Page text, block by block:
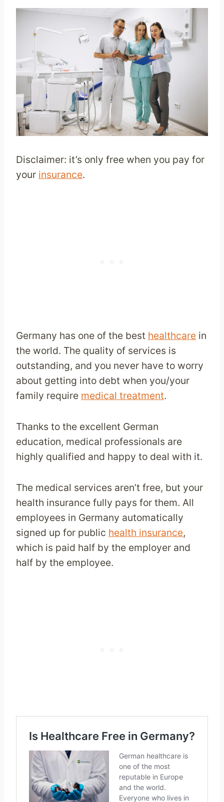
Disclaimer: it’s only free when you pay for
your insurance.
Germany has one of the best healthcare in
the world. The quality of services is
outstanding, and you never have to worry
about getting into debt when you/your
family require medical treatment.
Thanks to the excellent German
education, medical professionals are
highly qualified and happy to deal with it.
The medical services aren’t free, but your
health insurance fully pays for them. All
employees in Germany automatically
signed up for public health insurance,
which is paid half by the employer and
half by the employee.